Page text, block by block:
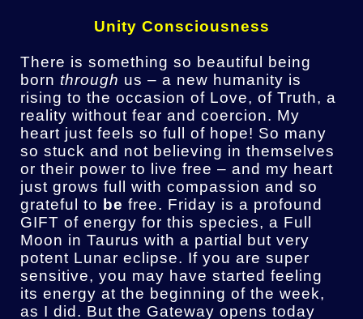
Unity Consciousness
There is something so beautiful being
born through us – a new humanity is
rising to the occasion of Love, of Truth, a
reality without fear and coercion. My
heart just feels so full of hope! So many
so stuck and not believing in themselves
or their power to live free – and my heart
just grows full with compassion and so
grateful to be free. Friday is a profound
GIFT of energy for this species, a Full
Moon in Taurus with a partial but very
potent Lunar eclipse. If you are super
sensitive, you may have started feeling
its energy at the beginning of the week,
as I did. But the Gateway opens today